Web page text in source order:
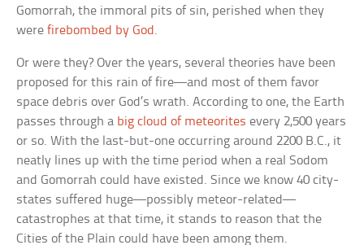
Gomorrah, the immoral pits of sin, perished when they
werefirebombed by God .
Or were they? Over the years, several theories have been
proposed for this rain of fire—and most of them favor
space debris over God’s wrath. According to one, the Earth
passes through a big cloud of meteorites every 2,500 years
or so. With the last-but-one occurring around 2200 B.C., it
neatly lines up with the time period when a real Sodom
and Gomorrah could have existed. Since we know 40 city-
states suffered huge—possibly meteor-related—
catastrophes at that time, it stands to reason that the
Cities of the Plain could have been among them.